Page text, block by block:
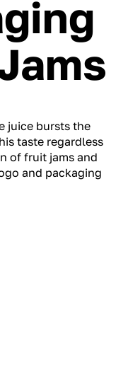
juice bursts the
taste regardless
of fruit jams and
and packaging